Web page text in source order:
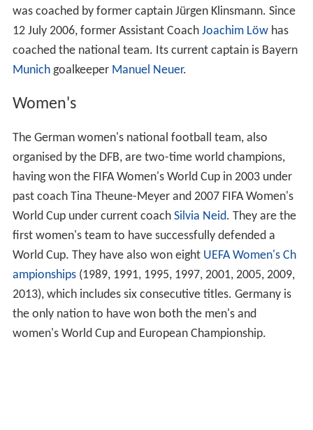
was coached by former captain Jürgen Klinsmann. Since
12 July 2006, former Assistant Coach Joachim Löwhas
coached the national team. Its current captain is Bayern
Munichgoalkeeper Manuel Neuer.
Women's
The German women's national football team, also
organised by the DFB, are two-time world champions,
having won the FIFA Women's World Cup in 2003 under
past coach Tina Theune-Meyer and 2007 FIFA Women's
World Cup under current coach Silvia Neid. They are the
first women's team to have successfully defended a
World Cup. They have also won eight UEFA Women's Ch
ampionships(1989, 1991, 1995, 1997, 2001, 2005, 2009,
2013), which includes six consecutive titles. Germany is
the only nation to have won both the men's and
women's World Cup and European Championship.